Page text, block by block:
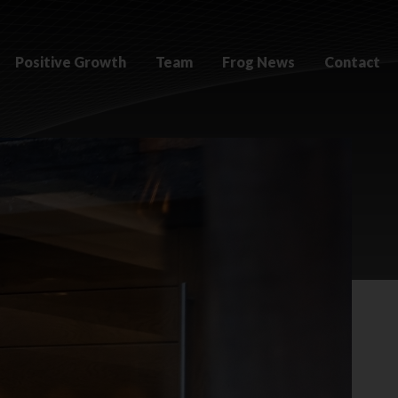
Positive Growth Team Frog News Contact